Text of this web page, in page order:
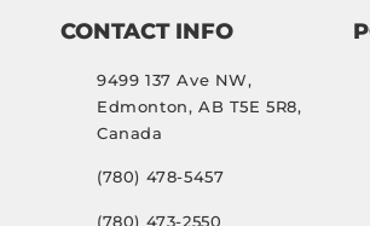
CONTACT INFO
9499 137 Ave NW,
Edmonton, AB T5E 5R8,
Canada
(780) 478-5457
(780) 473-2550